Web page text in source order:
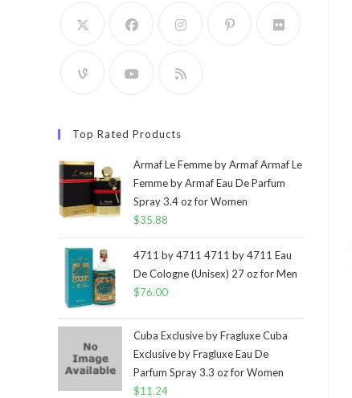
Top Rated Products
Armaf Le Femme by Armaf Armaf Le
Femme by Armaf Eau De Parfum
Spray 3.4 oz for Women
$35.88
4711 by 4711 4711 by 4711 Eau
De Cologne (Unisex) 27 oz for Men
$76.00
Cuba Exclusive by Fragluxe Cuba
Exclusive by Fragluxe Eau De
Parfum Spray 3.3 oz for Women
$11.24